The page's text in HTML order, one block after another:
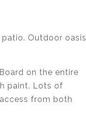
Outdoor oasis
on the entire
paint. Lots of
from both